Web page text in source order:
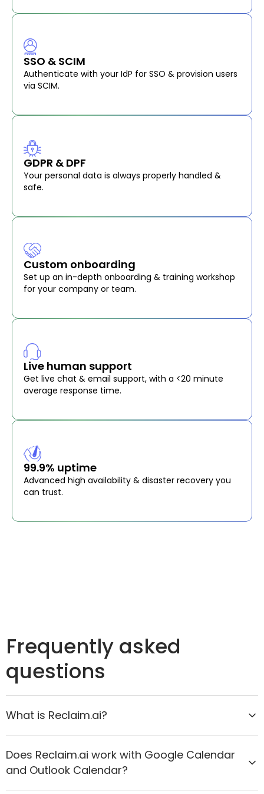
SSO & SCIM
Authenticate with your IdP for SSO & provision users
via SCIM.
GDPR & DPF
Your personal data is always properly handled &
safe.
Custom onboarding
Set up an in-depth onboarding & training workshop
for your company or team.
Live human support
Get live chat & email support, with a <20 minute
average response time.
99.9% uptime
Advanced high availability & disaster recovery you
can trust.
Frequently asked
questions
What is Reclaim.ai?
organizations move from reactive scheduling to
proactive time optimization. It intelligently protects
focus time, improves meeting quality, and aligns
Does Reclaim.ai work with Google Calendar
and Outlook Calendar?